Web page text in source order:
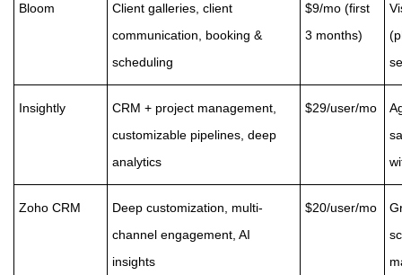
Bloom
Client galleries, client
communication, booking &
scheduling
$9/mo (first
3 months)
Insightly
CRM + project management,
customizable pipelines, deep
analytics
$29/user/mo
Zoho CRM
Deep customization, multi-
channel engagement, AI
insights
$20/user/mo